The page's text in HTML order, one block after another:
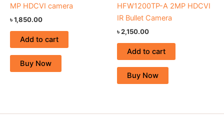
MP HDCVI camera
৳1,850.00
Add to cart
Buy Now
HFW1200TP-A 2MP HDCVI
IR Bullet Camera
৳2,150.00
Add to cart
Buy Now